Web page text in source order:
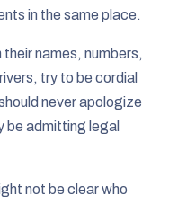
in the same place.
names, numbers,
try to be cordial
never apologize
be admitting legal
not be clear who